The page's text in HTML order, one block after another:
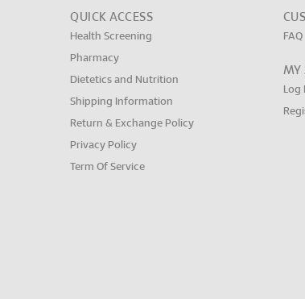
QUICK ACCESS
Health Screening
Pharmacy
Dietetics and Nutrition
Shipping Information
Return & Exchange Policy
Privacy Policy
Term Of Service
FAQ
MY
Log